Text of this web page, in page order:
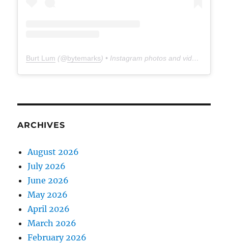
Burt Lum (@bytemarks) • Instagram photos and videos
ARCHIVES
August 2026
July 2026
June 2026
May 2026
April 2026
March 2026
February 2026